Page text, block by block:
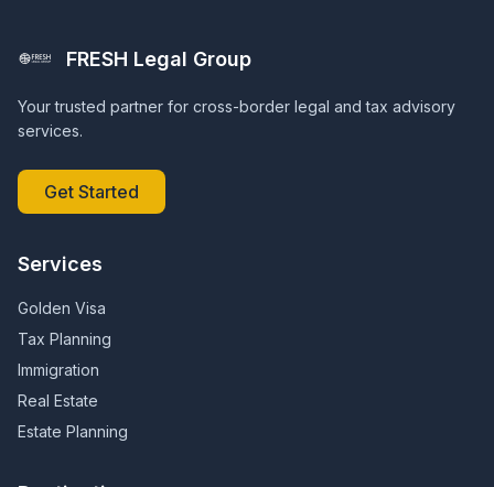
FRESH Legal Group
Your trusted partner for cross-border legal and tax advisory
services.
Get Started
Services
Golden Visa
Tax Planning
Immigration
Real Estate
Estate Planning